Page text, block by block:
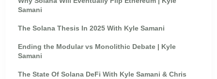
Samani
The Solana Thesis In 2025 With Kyle Samani
Ending the Modular vs Monolithic Debate | Kyle
Samani
The State Of Solana DeFi With Kyle Samani & Chris